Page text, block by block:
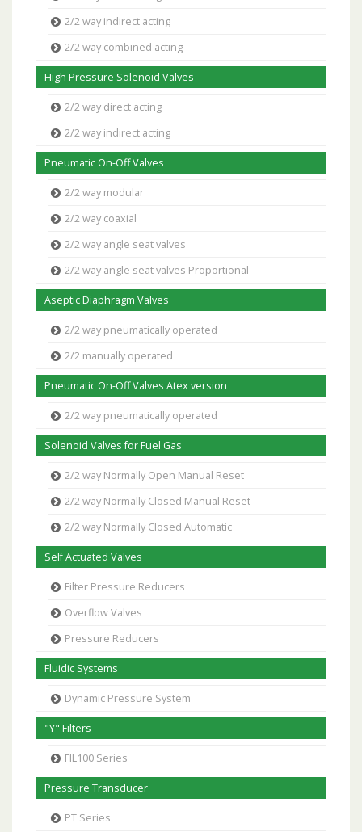
2/2 way indirect acting
2/2 way combined acting
High Pressure Solenoid Valves
2/2 way direct acting
2/2 way indirect acting
Pneumatic On-Off Valves
2/2 way modular
2/2 way coaxial
2/2 way angle seat valves
2/2 way angle seat valves Proportional
Aseptic Diaphragm Valves
2/2 way pneumatically operated
2/2 manually operated
Pneumatic On-Off Valves Atex version
2/2 way pneumatically operated
Solenoid Valves for Fuel Gas
2/2 way Normally Open Manual Reset
2/2 way Normally Closed Manual Reset
2/2 way Normally Closed Automatic
Self Actuated Valves
Filter Pressure Reducers
Overflow Valves
Pressure Reducers
Fluidic Systems
Dynamic Pressure System
"Y" Filters
FIL100 Series
Pressure Transducer
PT Series